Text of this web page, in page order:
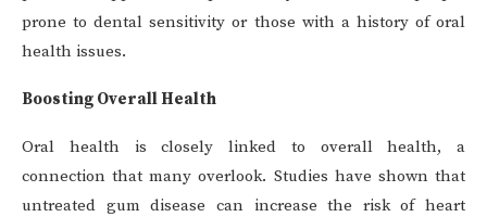
prone to dental sensitivity or those with a history of oral
health issues.
Boosting Overall Health
Oral health is closely linked to overall health, a
connection that many overlook. Studies have shown that
untreated gum disease can increase the risk of heart